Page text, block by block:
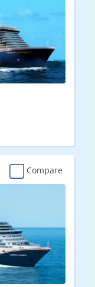
Compare